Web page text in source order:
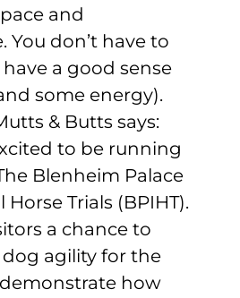
and
You don’t have to
have a good sense
some energy).
& Butts says:
to be running
Blenheim Palace
Trials (BPIHT).
a chance to
dog agility for the
how